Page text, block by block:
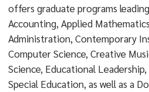
offers graduate programs
Accounting, Applied
Administration, Contemporary
Computer Science, Creative
Science, Educational
Special Education, as well as a